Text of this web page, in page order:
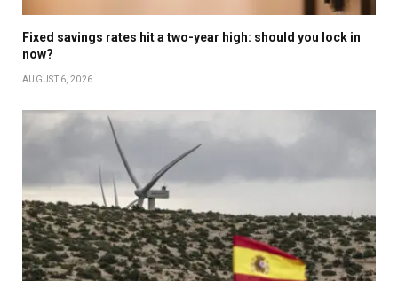
Fixed savings rates hit a two-year high: should you lock in
now?
AUGUST 6, 2026